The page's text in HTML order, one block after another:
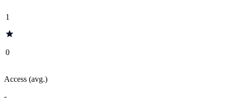
1
0
Access (avg.)
-